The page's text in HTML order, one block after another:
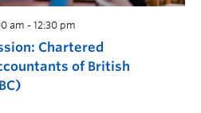
Chartered
of British
am - 12:30 pm